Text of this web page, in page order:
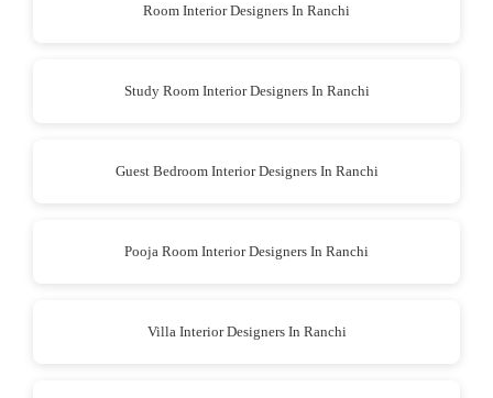
Room Interior Designers In Ranchi
Study Room Interior Designers In Ranchi
Guest Bedroom Interior Designers In Ranchi
Pooja Room Interior Designers In Ranchi
Villa Interior Designers In Ranchi